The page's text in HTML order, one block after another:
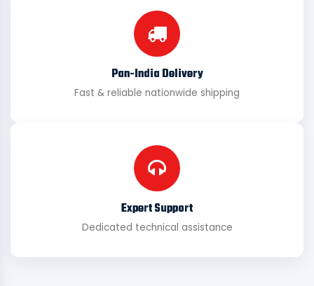
Pan-India Delivery
Fast & reliable nationwide shipping
Expert Support
Dedicated technical assistance